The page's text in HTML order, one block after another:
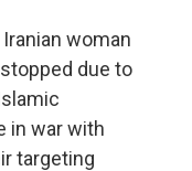
woman
due to
in war with
targeting